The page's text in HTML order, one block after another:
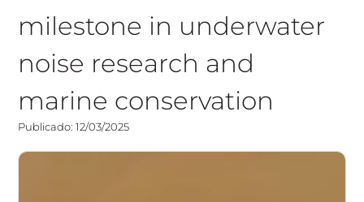
milestone in underwater
noise research and
marine conservation
Publicado: 12/03/2025